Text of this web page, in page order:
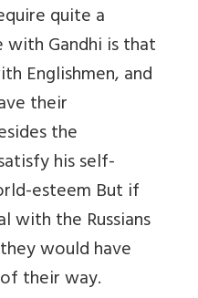
quite a
Gandhi is that
Englishmen, and
their
the
his self-
esteem But if
with the Russians
would have
their way.